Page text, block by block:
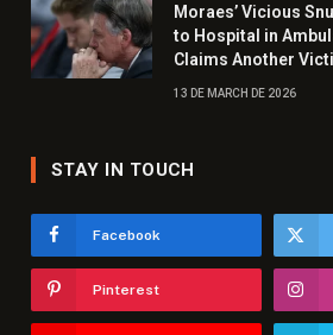
Moraes’ Vicious
to Hospital in
Claims Another
13 DE MARCH DE 2026
STAY IN TOUCH
Facebook
Pinterest